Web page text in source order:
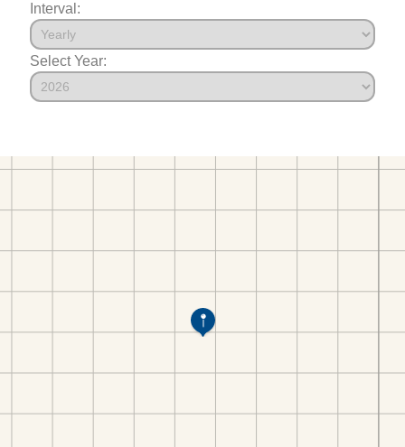
Interval:
Select Year: